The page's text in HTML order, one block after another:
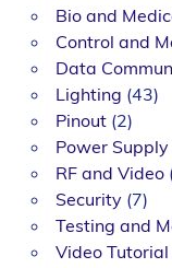
Bio and
Control and
Data
Lighting (43)
Pinout(2)
Power Supply
RF and Video
Security(7)
Testing and
Video Tutorial